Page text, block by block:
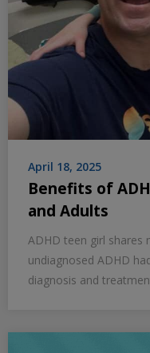
April 18, 2025
Benefits of
and Adults
ADHD teen girl shares
undiagnosed ADHD
diagnosis and